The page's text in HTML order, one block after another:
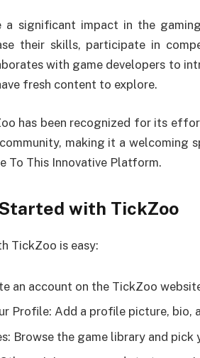
a significant impact in the
their skills, participate in
with game developers to
fresh content to explore.
has been recognized for its
making it a welcoming
To This Innovative Platform.
with TickZoo
TickZoo is easy:
an account on the TickZoo
Profile: Add a profile picture, bio,
Browse the game library and